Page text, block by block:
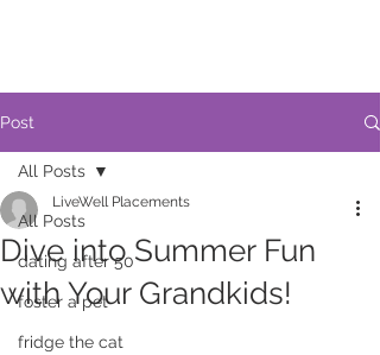
Post
All Posts
dating after 50
foster a pet
fridge the cat
All Posts
Dive into Summer Fun
with Your Grandkids!
LiveWell Placements